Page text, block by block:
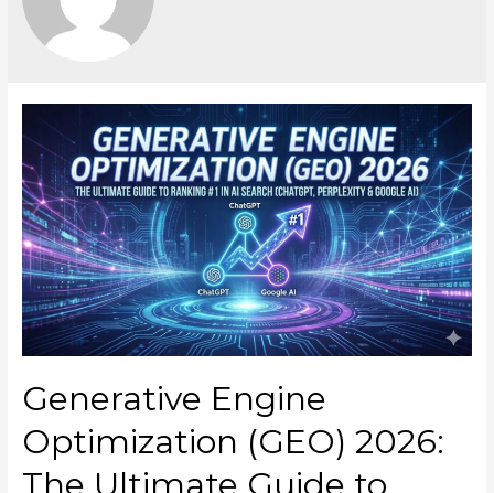
Generative Engine
Optimization (GEO) 2026:
The Ultimate Guide to